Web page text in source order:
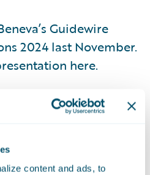
content and ads, to
Guidewire
2024 last November.
here.